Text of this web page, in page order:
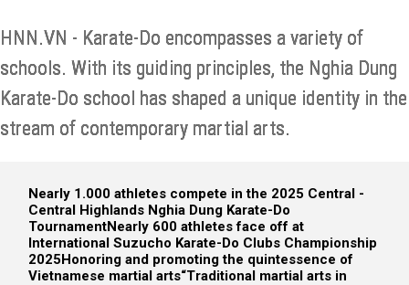
HNN.VN - Karate-Do encompasses a variety of
schools. With its guiding principles, the Nghia Dung
Karate-Do school has shaped a unique identity in the
stream of contemporary martial arts.
Nearly 1.000 athletes compete in the 2025 Central -
Central Highlands Nghia Dung Karate-Do
TournamentNearly 600 athletes face off at
International Suzucho Karate-Do Clubs Championship
2025Honoring and promoting the quintessence of
Vietnamese martial arts“Traditional martial arts in